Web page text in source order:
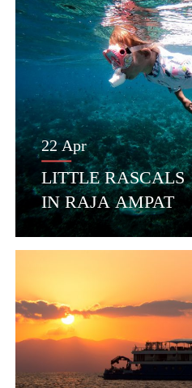
22 Apr
LITTLE RASCALS
IN RAJA AMPAT